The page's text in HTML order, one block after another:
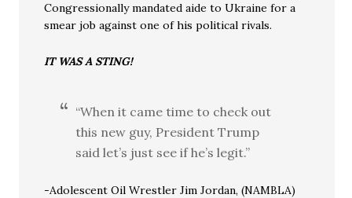
Congressionally mandated aide to Ukraine for a
smear job against one of his political rivals.
IT WAS A STING!
“When it came time to check out
this new guy, President Trump
said let’s just see if he’s legit.”
-Adolescent Oil Wrestler Jim Jordan, (NAMBLA)